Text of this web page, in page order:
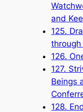
and
125.
through
126.
127.
Beings
128.